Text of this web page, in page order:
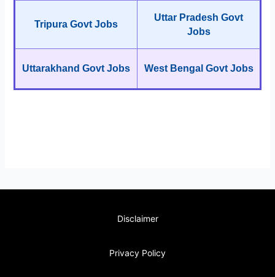
Tripura Govt Jobs
Uttar Pradesh Govt
Jobs
Uttarakhand Govt Jobs West Bengal Govt Jobs
Disclaimer
Privacy Policy